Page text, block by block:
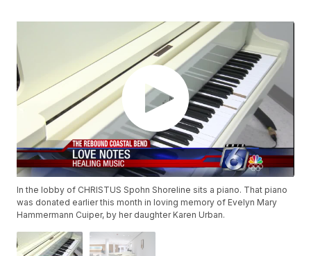
In the lobby of CHRISTUS Spohn Shoreline sits a piano. That piano
was donated earlier this month in loving memory of Evelyn Mary
Hammermann Cuiper, by her daughter Karen Urban.